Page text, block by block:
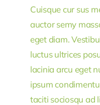
Cuisque cur sus
auctor semy
eget diam.
luctus ultrices
lacinia arcu eget
ipsum
taciti sociosqu ad